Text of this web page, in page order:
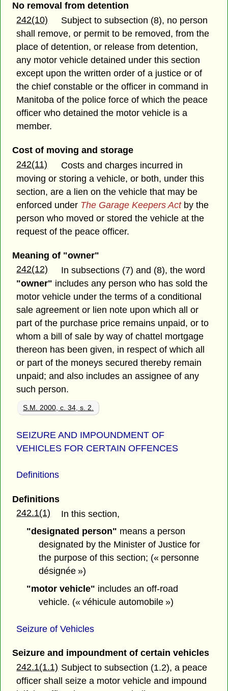
No removal from detention
242(10)
Subject to subsection (8), no person
shall remove, or permit to be removed, from the
place of detention, or release from detention,
any motor vehicle detained under this section
except upon the written order of a justice or of
the chief constable or the officer in command in
Manitoba of the police force of which the peace
officer who detained the motor vehicle is a
member.
Cost of moving and storage
242(11)
Costs and charges incurred in
moving or storing a vehicle, or both, under this
section, are a lien on the vehicle that may be
enforced under The Garage Keepers Act by the
person who moved or stored the vehicle at the
request of the peace officer.
Meaning of "owner"
242(12)
In subsections (7) and (8), the word
"owner" includes any person who has sold the
motor vehicle under the terms of a conditional
sale agreement or lien note upon which all or
part of the purchase price remains unpaid, or to
whom a bill of sale by way of chattel mortgage
thereon has been given, in respect of which all
or part of the moneys secured thereby remain
unpaid; and also includes an assignee of any
such person.
S.M. 2000, c. 34, s. 2.
SEIZURE AND IMPOUNDMENT OF
VEHICLES FOR CERTAIN OFFENCES
Definitions
Definitions
242.1(1)
In this section,
"designated person" means a person
designated by the Minister of Justice for
the purpose of this section; (« personne
désignée »)
"motor vehicle" includes an off-road
vehicle. (« véhicule automobile »)
Seizure of Vehicles
Seizure and impoundment of certain vehicles
242.1(1.1) Subject to subsection (1.2), a peace
officer shall seize a motor vehicle and impound